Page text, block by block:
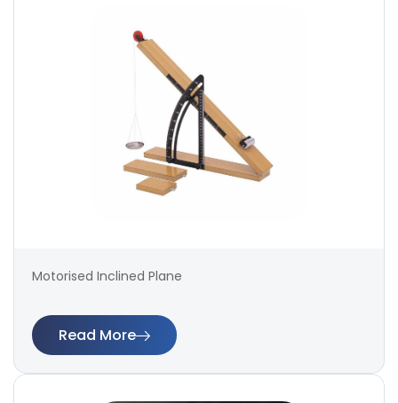
Motorised Inclined Plane
Read More